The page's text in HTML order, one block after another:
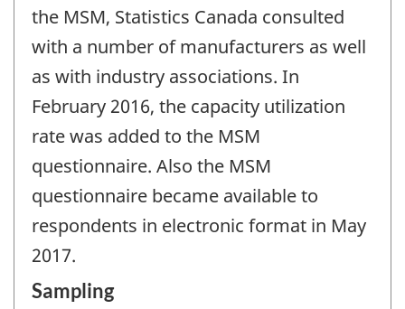
the MSM, Statistics Canada consulted
with a number of manufacturers as well
as with industry associations. In
February 2016, the capacity utilization
rate was added to the MSM
questionnaire. Also the MSM
questionnaire became available to
respondents in electronic format in May
2017.
Sampling